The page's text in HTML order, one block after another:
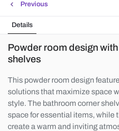
Previous
Details
Powder room design
shelves
This powder room design
solutions that maximize space
style. The bathroom corner
space for essential items, while
create a warm and inviting